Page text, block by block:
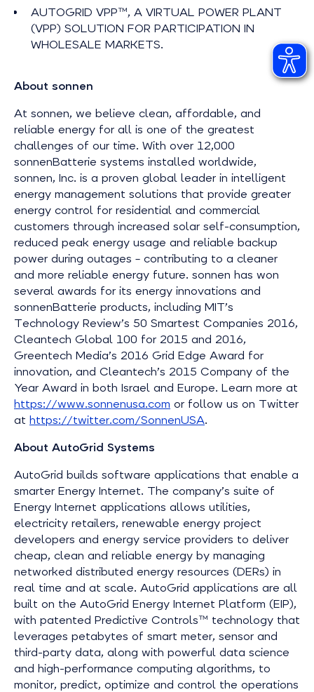
AUTOGRID VPP™, A VIRTUAL POWER PLANT
(VPP) SOLUTION FOR PARTICIPATION IN
WHOLESALE MARKETS.
About sonnen
At sonnen, we believe clean, affordable, and
reliable energy for all is one of the greatest
challenges of our time. With over 12,000
sonnenBatterie systems installed worldwide,
sonnen, Inc. is a proven global leader in intelligent
energy management solutions that provide greater
energy control for residential and commercial
customers through increased solar self-consumption,
reduced peak energy usage and reliable backup
power during outages – contributing to a cleaner
and more reliable energy future. sonnen has won
several awards for its energy innovations and
sonnenBatterie products, including MIT’s
Technology Review’s 50 Smartest Companies 2016,
Cleantech Global 100 for 2015 and 2016,
Greentech Media’s 2016 Grid Edge Award for
innovation, and Cleantech’s 2015 Company of the
Year Award in both Israel and Europe. Learn more at
https://www.sonnenusa.com or follow us on Twitter
at https://twitter.com/SonnenUSA.
About AutoGrid Systems
AutoGrid builds software applications that enable a
smarter Energy Internet. The company’s suite of
Energy Internet applications allows utilities,
electricity retailers, renewable energy project
developers and energy service providers to deliver
cheap, clean and reliable energy by managing
networked distributed energy resources (DERs) in
real time and at scale. AutoGrid applications are all
built on the AutoGrid Energy Internet Platform (EIP),
with patented Predictive Controls™ technology that
leverages petabytes of smart meter, sensor and
third-party data, along with powerful data science
and high-performance computing algorithms, to
monitor, predict, optimize and control the operations